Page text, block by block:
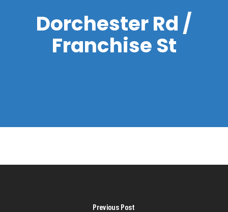
Dorchester Rd /
Franchise St
Previous Post